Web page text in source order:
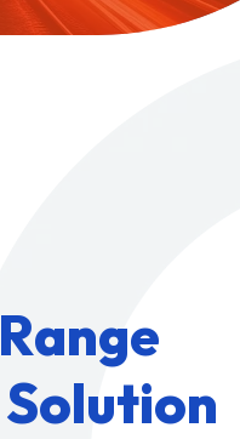
Range
Solution